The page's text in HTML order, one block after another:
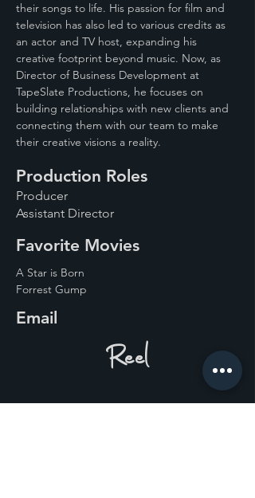
their songs to life. His passion for film and
television has also led to various credits as
an actor and TV host, expanding his
creative footprint beyond music. Now, as
Director of Business Development at
TapeSlate Productions, he focuses on
building relationships with new clients and
connecting them with our team to make
their creative visions a reality.
Production Roles
Producer
Assistant Director
Favorite Movies
A Star is Born
Forrest Gump
Email
Reel